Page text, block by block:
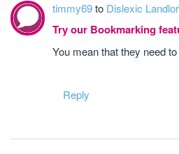
timmy69to Dislexic
Try our Bookmarking
You mean that they need
Reply